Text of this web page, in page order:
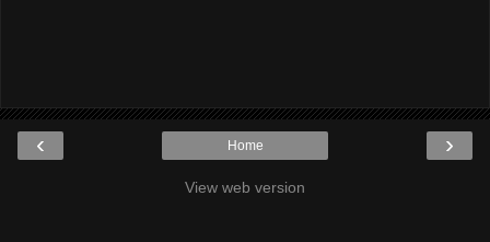
‹ ›
Home
View web version